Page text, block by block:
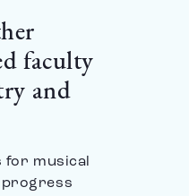
faculty
and
musical